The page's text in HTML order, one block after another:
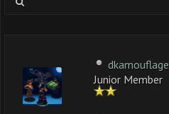
dkamouflage
Junior Member